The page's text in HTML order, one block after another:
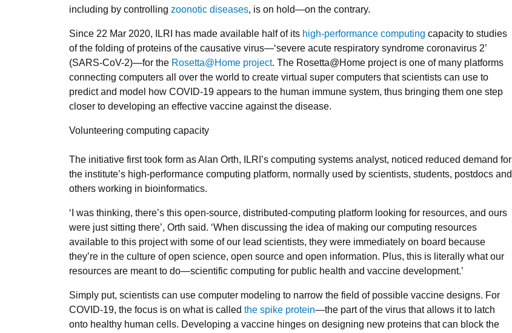
including by controlling zoonotic diseases, is on hold—on the contrary.
Since 22 Mar 2020, ILRI has made available half of its high-performance computing capacity to studies
of the folding of proteins of the causative virus—‘severe acute respiratory syndrome coronavirus 2’
(SARS-CoV-2)—for the Rosetta@Home project. The Rosetta@Home project is one of many platforms
connecting computers all over the world to create virtual super computers that scientists can use to
predict and model how COVID-19 appears to the human immune system, thus bringing them one step
closer to developing an effective vaccine against the disease.
Volunteering computing capacity
The initiative first took form as Alan Orth, ILRI’s computing systems analyst, noticed reduced demand for
the institute’s high-performance computing platform, normally used by scientists, students, postdocs and
others working in bioinformatics.
‘I was thinking, there’s this open-source, distributed-computing platform looking for resources, and ours
were just sitting there’, Orth said. ‘When discussing the idea of making our computing resources
available to this project with some of our lead scientists, they were immediately on board because
they’re in the culture of open science, open source and open information. Plus, this is literally what our
resources are meant to do—scientific computing for public health and vaccine development.’
Simply put, scientists can use computer modeling to narrow the field of possible vaccine designs. For
COVID-19, the focus is on what is called the spike protein—the part of the virus that allows it to latch
onto healthy human cells. Developing a vaccine hinges on designing new proteins that can block the